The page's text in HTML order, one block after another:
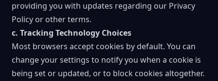
providing you with updates regarding our Privacy
Policy or other terms.
c. Tracking Technology Choices
Most browsers accept cookies by default. You can
change your settings to notify you when a cookie is
being set or updated, or to block cookies altogether.